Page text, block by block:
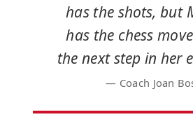
has the shots, but
has the chess
the next step in her
— Coach Joan